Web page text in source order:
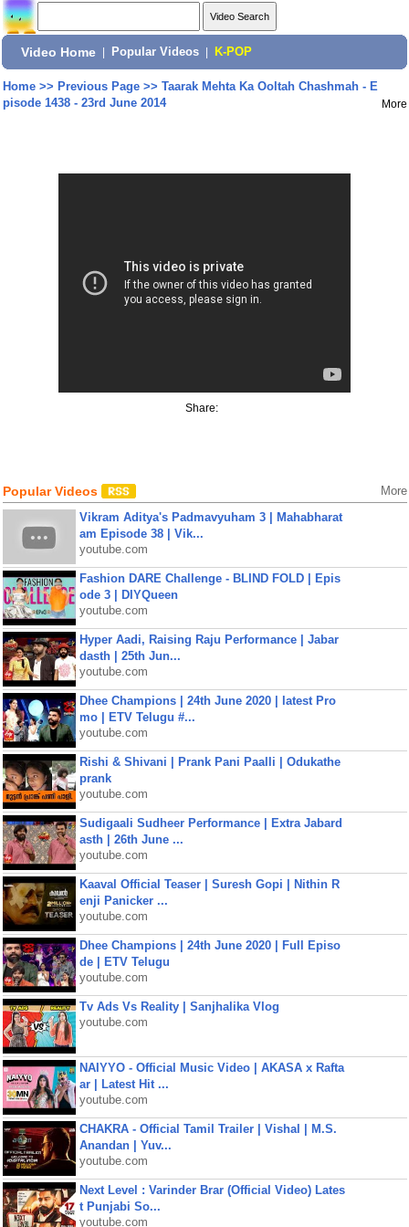
Video Home Popular Videos K-POP
Home>> Previous Page>> Taarak Mehta Ka Ooltah Chashmah - E
pisode 1438 - 23rd June 2014
More
Share:
Popular Videos More
Vikram Aditya's Padmavyuham 3 | Mahabharat
am Episode 38 | Vik...
youtube.com
Fashion DARE Challenge - BLIND FOLD | Epis
ode 3 | DIYQueen
youtube.com
Hyper Aadi, Raising Raju Performance | Jabar
dasth | 25th Jun...
youtube.com
Dhee Champions | 24th June 2020 | latest Pro
mo | ETV Telugu #...
youtube.com
Rishi & Shivani | Prank Pani Paalli | Odukathe
prank
youtube.com
Sudigaali Sudheer Performance | Extra Jabard
asth | 26th June ...
youtube.com
Kaaval Official Teaser | Suresh Gopi | Nithin R
enji Panicker ...
youtube.com
Dhee Champions | 24th June 2020 | Full Episo
de | ETV Telugu
youtube.com
Tv Ads Vs Reality | Sanjhalika Vlog
youtube.com
NAIYYO - Official Music Video | AKASA x Rafta
ar | Latest Hit ...
youtube.com
CHAKRA - Official Tamil Trailer | Vishal | M.S.
Anandan | Yuv...
youtube.com
Next Level : Varinder Brar (Official Video) Lates
t Punjabi So...
youtube.com